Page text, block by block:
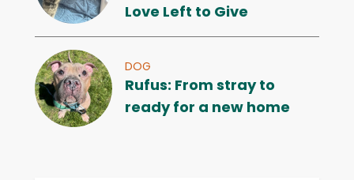
Love Left to Give
DOG
Rufus: From stray to
ready for a new home